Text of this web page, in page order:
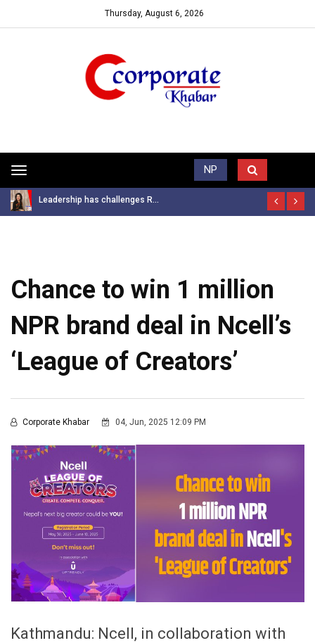
Thursday, August 6, 2026
Toggle
navigation
NP
Trending News
Leadership has challenges R...
Chance to win 1 million
NPR brand deal in Ncell’s
‘League of Creators’
Corporate Khabar 04, Jun, 2025 12:09 PM
Kathmandu: Ncell, in collaboration with